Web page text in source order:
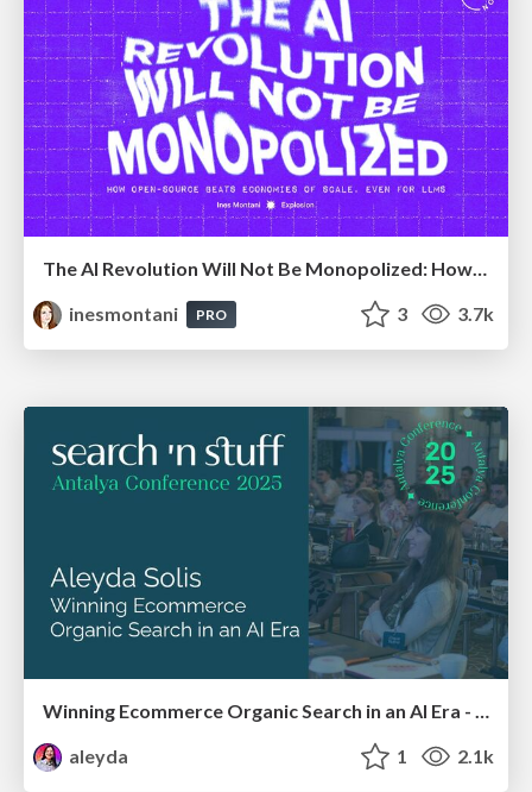
inesmontani
PRO 3 3.7k
Winning Ecommerce Organic Search in an AI Era - #searchnstuff2025
aleyda
1 2.1k